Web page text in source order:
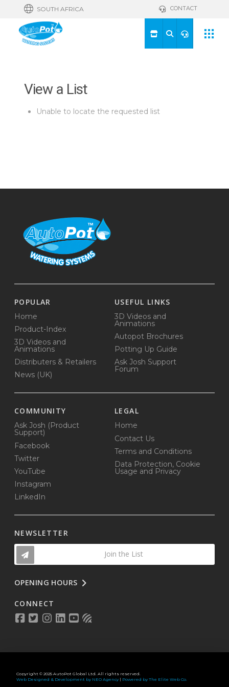
SOUTH AFRICA CONTACT
View a List
Unable to locate the requested list
POPULAR
Home
Product-Index
3D Videos and
Animations
Distributers & Retailers
News (UK)
USEFUL LINKS
3D Videos and
Animations
Autopot Brochures
Potting Up Guide
Ask Josh Support
Forum
COMMUNITY
Ask Josh (Product
Support)
Facebook
Twitter
YouTube
Instagram
LinkedIn
LEGAL
Home
Contact Us
Terms and Conditions
Data Protection, Cookie
Usage and Privacy
NEWSLETTER
Join the List
OPENING HOURS
CONNECT
Copyright © 2025 AutoPot Global Ltd. All rights reserved.
Web Designed & Development by NEO Agency| Powered by The Elite Web Co.